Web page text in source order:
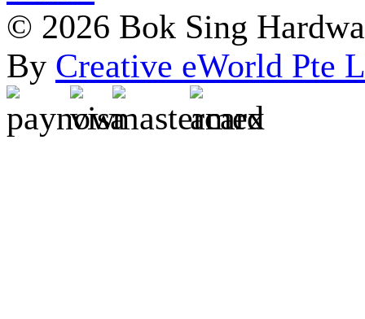
© 2026 Bok Sing
By Creative eWorld Pte